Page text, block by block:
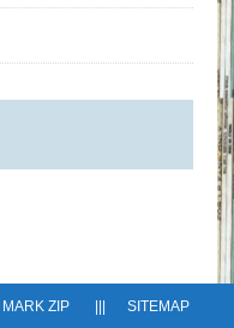
MARK ZIP||| SITEMAP